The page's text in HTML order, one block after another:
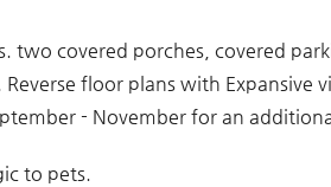
two covered porches, covered
floor plans with Expansive
- November for an
to pets.